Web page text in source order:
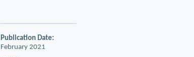
Publication Date:
February 2021